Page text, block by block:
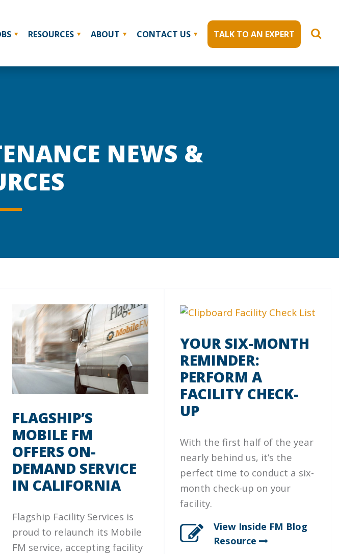
RESOURCES ABOUT CONTACT US TALK TO AN EXPERT
NEWS &
FLAGSHIP’S
MOBILE FM
OFFERS ON-
DEMAND SERVICE
IN CALIFORNIA
Flagship Facility Services is
proud to relaunch its Mobile
FM service, accepting facility
YOUR SIX-MONTH
REMINDER:
PERFORM A
FACILITY CHECK-
UP
With the first half of the year
nearly behind us, it’s the
perfect time to conduct a six-
month check-up on your
facility.
View Inside FM Blog
Resource